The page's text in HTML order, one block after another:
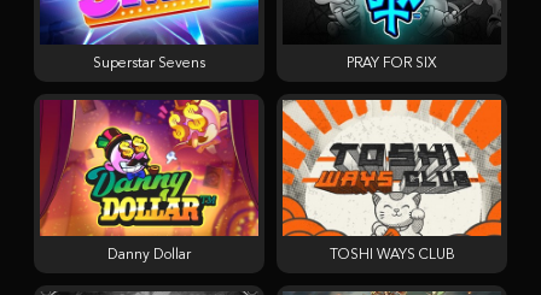
Superstar Sevens PRAY FOR SIX
Danny Dollar TOSHI WAYS CLUB